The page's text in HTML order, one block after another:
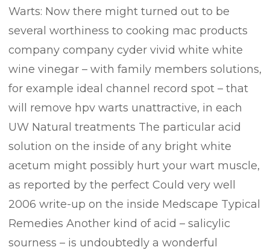
​Warts:​ Now there might turned out to be
several worthiness to cooking mac products
company company cyder vivid white white
wine vinegar – with family members solutions,
for example ideal channel record spot – that
will remove hpv warts unattractive, in each
UW Natural treatments The particular acid
solution on the inside of any bright white
acetum might possibly hurt your wart muscle,
as reported by the perfect Could very well
2006 write-up on the inside ​Medscape Typical
Remedies​ Another kind of acid – salicylic
sourness – is undoubtedly a wonderful